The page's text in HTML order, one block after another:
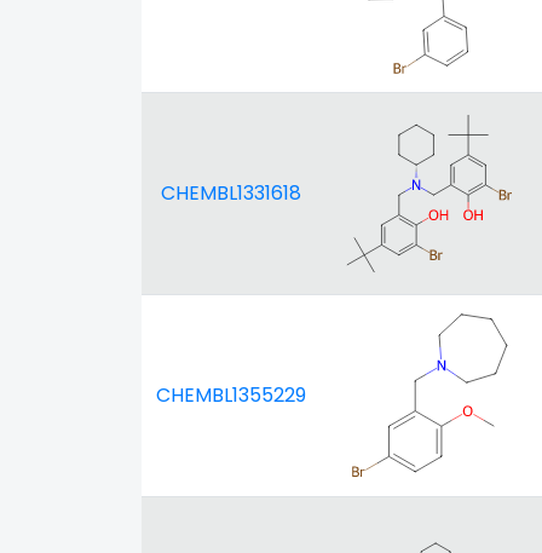
CHEMBL1331618
CHEMBL1355229